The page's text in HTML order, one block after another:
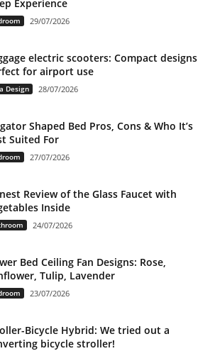
Experience
29/07/2026
electric scooters: Compact designs
for airport use
Design 28/07/2026
Shaped Bed Pros, Cons & Who It’s
Suited For
27/07/2026
Review of the Glass Faucet with
Inside
24/07/2026
Bed Ceiling Fan Designs: Rose,
Tulip, Lavender
23/07/2026
Bicycle Hybrid: We tried out a
bicycle stroller!